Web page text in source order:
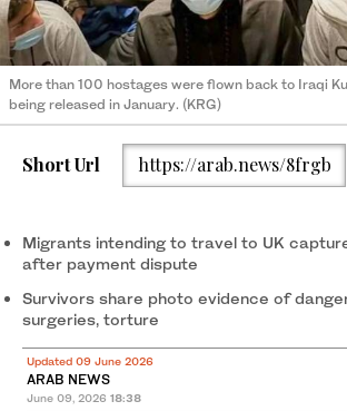
More than 100 hostages were flown back to Iraqi
being released in January. (KRG)
Short Url https://arab.news/8frgb
Migrants intending to travel to UK
after payment dispute
Survivors share photo evidence of
surgeries, torture
Updated 09 June 2026
ARAB NEWS
June 09, 2026 18:38